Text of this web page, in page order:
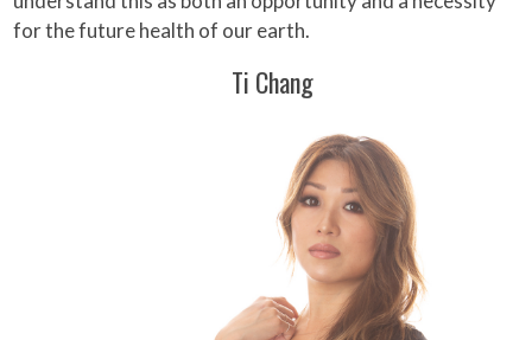
for the future health of our earth.
Ti Chang